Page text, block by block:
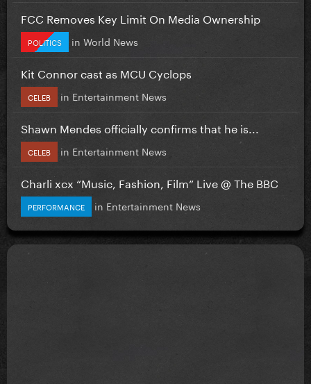
FCC Removes Key Limit On Media Ownership
POLITICS in World News
Kit Connor cast as MCU Cyclops
CELEB in Entertainment News
Shawn Mendes officially confirms that he is...
CELEB in Entertainment News
Charli xcx “Music, Fashion, Film” Live @ The BBC
PERFORMANCE in Entertainment News